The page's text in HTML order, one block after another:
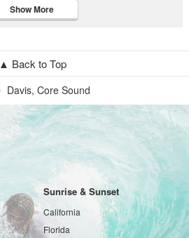
Show More
▲ Back to Top
Davis, Core Sound
Sunrise & Sunset
California
Florida